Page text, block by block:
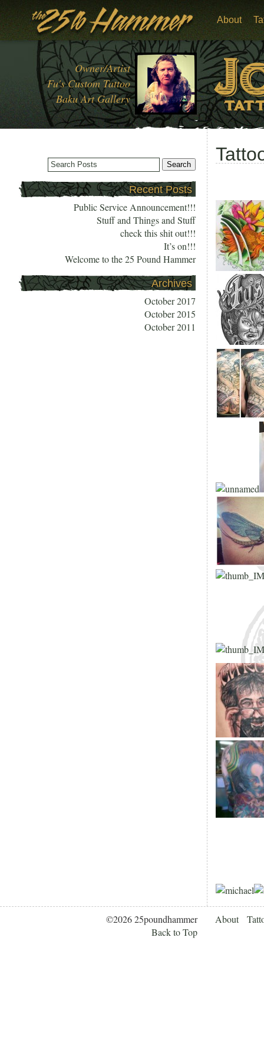
Owner/Artist
Fu's Custom Tattoo
Baku Art Gallery
About
Recent Posts
Public Service Announcement!!!
Stuff and Things and Stuff
check this shit out!!!
It’s on!!!
Welcome to the 25 Pound Hammer
Archives
October 2017
October 2015
October 2011
©2026 25poundhammer
Back to Top
About